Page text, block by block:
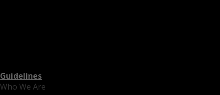
Who We Are
Guidelines